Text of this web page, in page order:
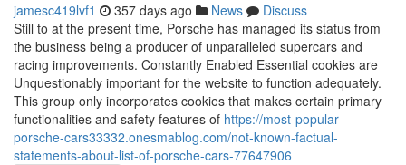
jamesc419lvf1 357 days ago News
Discuss
Still to at the present time, Porsche has managed its status from
the business being a producer of unparalleled supercars and
racing improvements. Constantly Enabled Essential cookies are
Unquestionably important for the website to function adequately.
This group only incorporates cookies that makes certain primary
functionalities and safety features of https://most-popular-
porsche-cars33332.onesmablog.com/not-known-factual-
statements-about-list-of-porsche-cars-77647906